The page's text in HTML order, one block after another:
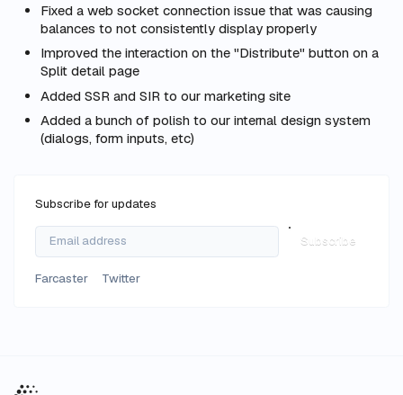
Fixed a web socket connection issue that was causing
balances to not consistently display properly
Improved the interaction on the "Distribute" button on a
Split detail page
Added SSR and SIR to our marketing site
Added a bunch of polish to our internal design system
(dialogs, form inputs, etc)
Subscribe for updates
Subscribe
Farcaster Twitter